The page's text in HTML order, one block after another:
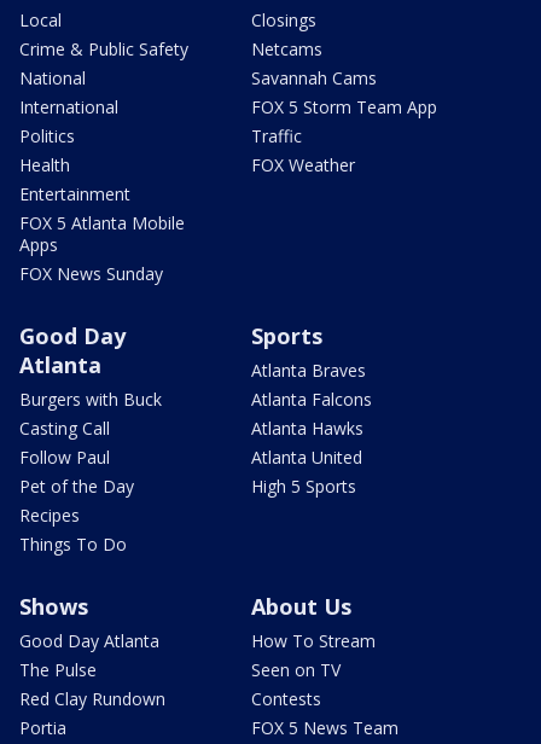
Local
Crime & Public Safety
National
International
Politics
Health
Entertainment
FOX 5 Atlanta Mobile
Apps
FOX News Sunday
Closings
Netcams
Savannah Cams
FOX 5 Storm Team App
Traffic
FOX Weather
Good Day
Atlanta
Burgers with Buck
Casting Call
Follow Paul
Pet of the Day
Recipes
Things To Do
Sports
Atlanta Braves
Atlanta Falcons
Atlanta Hawks
Atlanta United
High 5 Sports
Shows
Good Day Atlanta
The Pulse
Red Clay Rundown
Portia
About Us
How To Stream
Seen on TV
Contests
FOX 5 News Team